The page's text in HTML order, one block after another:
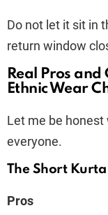
Do not let it sit in
return window
Real Pros
Ethnic Wear
Let me be
everyone.
The Short Kurta
Pros